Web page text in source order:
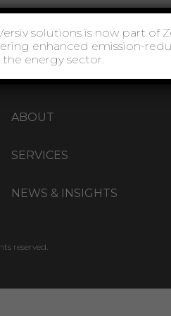
HOME
ABOUT
SERVICES
NEWS & INSIGHTS
reserved.